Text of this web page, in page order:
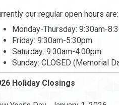
our regular open hours are:
Monday-Thursday: 9:30am-
Friday: 9:30am-5:30pm
Saturday: 9:30am-4:00pm
Sunday: CLOSED (Memorial
Holiday Closings